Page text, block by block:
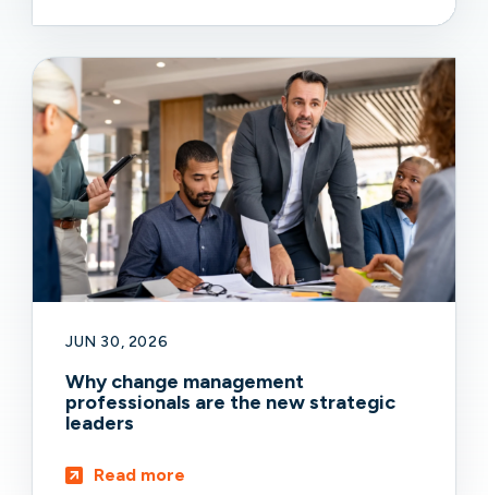
JUN 30, 2026
Why change management
professionals are the new strategic
leaders
Read more